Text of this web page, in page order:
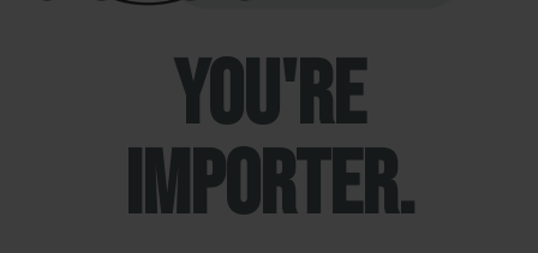
You're
importer.